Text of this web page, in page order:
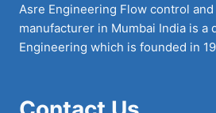
Asre Engineering Flow control
manufacturer in Mumbai India is a
Engineering which is founded in